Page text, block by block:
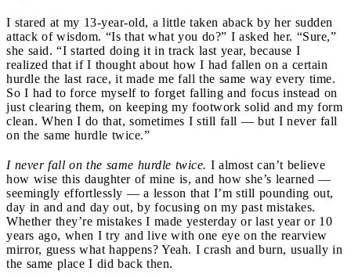
I stared at my 13-year-old, a little taken aback by her sudden
attack of wisdom. “Is that what you do?” I asked her. “Sure,”
she said. “I started doing it in track last year, because I
realized that if I thought about how I had fallen on a certain
hurdle the last race, it made me fall the same way every time.
So I had to force myself to forget falling and focus instead on
just clearing them, on keeping my footwork solid and my form
clean. When I do that, sometimes I still fall — but I never fall
on the same hurdle twice.”
I never fall on the same hurdle twice. I almost can’t believe
how wise this daughter of mine is, and how she’s learned —
seemingly effortlessly — a lesson that I’m still pounding out,
day in and and day out, by focusing on my past mistakes.
Whether they’re mistakes I made yesterday or last year or 10
years ago, when I try and live with one eye on the rearview
mirror, guess what happens? Yeah. I crash and burn, usually in
the same place I did back then.